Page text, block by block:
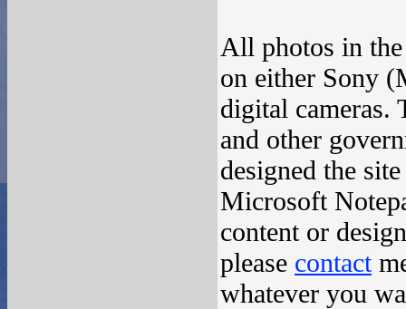
All photos in
on either Sony
digital cameras.
and other
designed the
Microsoft
content or
please contact
whatever you